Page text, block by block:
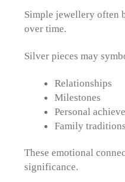
Simple jewellery often
over time.
Silver pieces may
Relationships
Milestones
Personal
Family traditions
These emotional
significance.